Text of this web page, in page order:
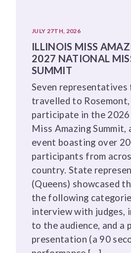
JULY 27TH, 2026
ILLINOIS MISS
2027 NATIONAL
SUMMIT
Seven
travelled to
participate in the
Miss Amazing Summit,
event boasting over
participants from
country. State
(Queens) showcased
the following
interview with judges,
to the audience, and a
presentation (a 90